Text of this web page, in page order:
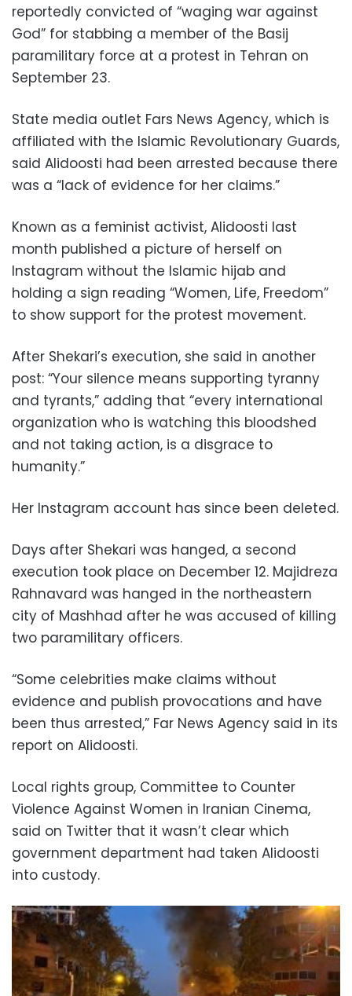
reportedly convicted of “waging war against
God” for stabbing a member of the Basij
paramilitary force at a protest in Tehran on
September 23.
State media outlet Fars News Agency, which is
affiliated with the Islamic Revolutionary Guards,
said Alidoosti had been arrested because there
was a “lack of evidence for her claims.”
Known as a feminist activist, Alidoosti last
month published a picture of herself on
Instagram without the Islamic hijab and
holding a sign reading “Women, Life, Freedom”
to show support for the protest movement.
After Shekari’s execution, she said in another
post: “Your silence means supporting tyranny
and tyrants,” adding that “every international
organization who is watching this bloodshed
and not taking action, is a disgrace to
humanity.”
Her Instagram account has since been deleted.
Days after Shekari was hanged, a second
execution took place on December 12. Majidreza
Rahnavard was hanged in the northeastern
city of Mashhad after he was accused of killing
two paramilitary officers.
“Some celebrities make claims without
evidence and publish provocations and have
been thus arrested,” Far News Agency said in its
report on Alidoosti.
Local rights group, Committee to Counter
Violence Against Women in Iranian Cinema,
said on Twitter that it wasn’t clear which
government department had taken Alidoosti
into custody.